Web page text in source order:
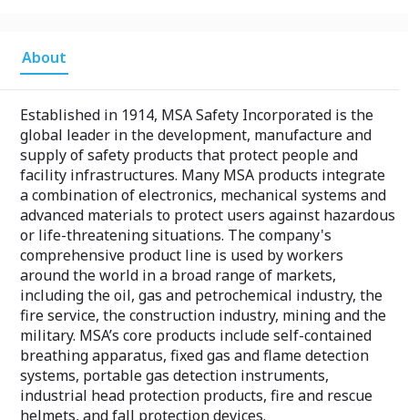
About
Established in 1914, MSA Safety Incorporated is the
global leader in the development, manufacture and
supply of safety products that protect people and
facility infrastructures. Many MSA products integrate
a combination of electronics, mechanical systems and
advanced materials to protect users against hazardous
or life-threatening situations. The company's
comprehensive product line is used by workers
around the world in a broad range of markets,
including the oil, gas and petrochemical industry, the
fire service, the construction industry, mining and the
military. MSA’s core products include self-contained
breathing apparatus, fixed gas and flame detection
systems, portable gas detection instruments,
industrial head protection products, fire and rescue
helmets, and fall protection devices.